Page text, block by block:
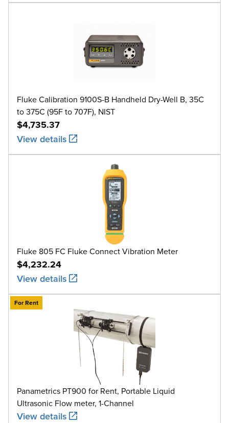
Fluke Calibration 9100S-B Handheld Dry-Well B, 35C
to 375C (95F to 707F), NIST
$4,735.37
View details
Fluke 805 FC Fluke Connect Vibration Meter
$4,232.24
View details
For Rent
Panametrics PT900 for Rent, Portable Liquid
Ultrasonic Flow meter, 1-Channel
View details